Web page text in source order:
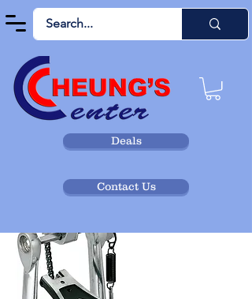
Deals
Contact Us